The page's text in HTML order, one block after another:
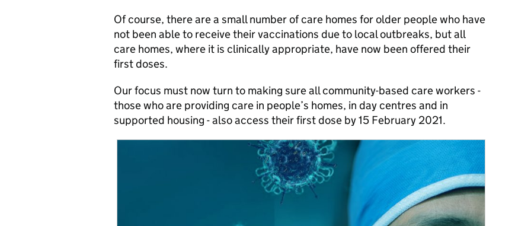
Of course, there are a small number of care homes for older people who have
not been able to receive their vaccinations due to local outbreaks, but all
care homes, where it is clinically appropriate, have now been offered their
first doses.
Our focus must now turn to making sure all community-based care workers -
those who are providing care in people’s homes, in day centres and in
supported housing - also access their first dose by 15 February 2021.